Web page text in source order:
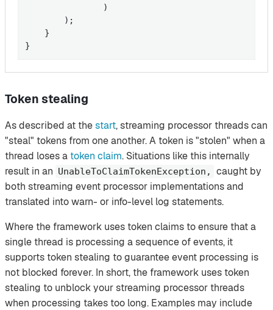
                )
        );
    }
}
Token stealing
As described at thestart, streaming processor threads can
"steal" tokens from one another. A token is "stolen" when a
thread loses atoken claim. Situations like this internally
result in an UnableToClaimTokenException,
caught by
both streaming event processor implementations and
translated into warn- or info-level log statements.
Where the framework uses token claims to ensure that a
single thread is processing a sequence of events, it
supports token stealing to guarantee event processing is
not blocked forever. In short, the framework uses token
stealing to unblock your streaming processor threads
when processing takes too long. Examples may include